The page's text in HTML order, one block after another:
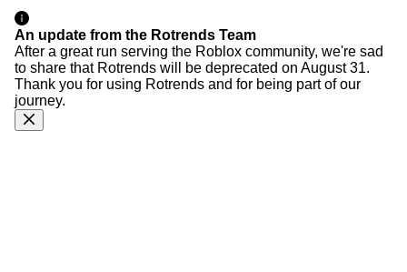
An update from the Rotrends Team
After a great run serving the Roblox community, we're sad
to share that Rotrends will be deprecated on August 31.
Thank you for using Rotrends and for being part of our
journey.